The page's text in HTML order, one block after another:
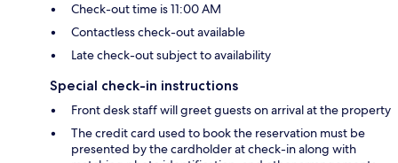
Check-out time is 11:00 AM
Contactless check-out available
Late check-out subject to availability
Special check-in instructions
Front desk staff will greet guests on arrival at the property
The credit card used to book the reservation must be
presented by the cardholder at check-in along with